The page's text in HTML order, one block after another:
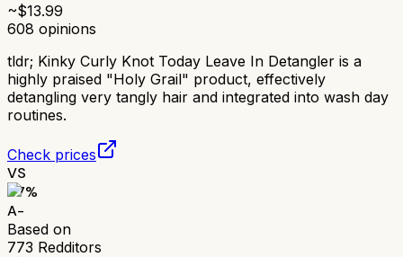
~$13.99
608 opinions
tldr; Kinky Curly Knot Today Leave In Detangler is a
highly praised "Holy Grail" product, effectively
detangling very tangly hair and integrated into wash day
routines.
Check prices
VS
87%
A-
Based on
773 Redditors